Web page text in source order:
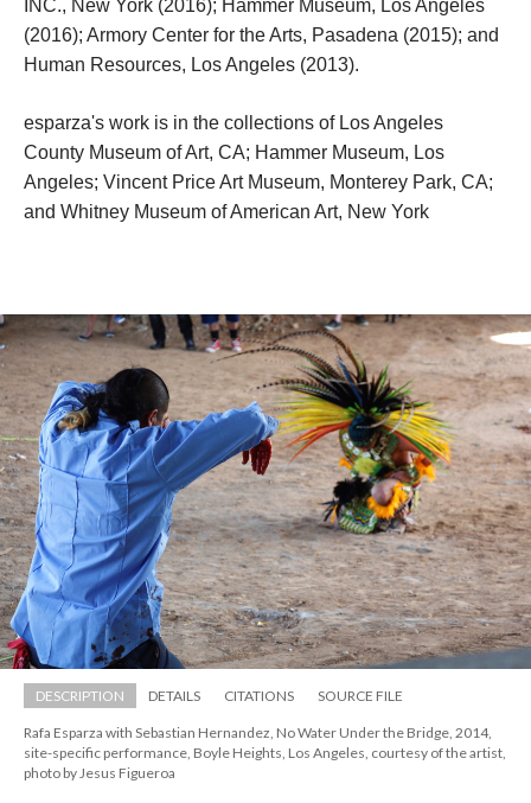
INC., New York (2016); Hammer Museum, Los Angeles
(2016); Armory Center for the Arts, Pasadena (2015); and
Human Resources, Los Angeles (2013).
esparza's work is in the collections of Los Angeles
County Museum of Art, CA; Hammer Museum, Los
Angeles; Vincent Price Art Museum, Monterey Park, CA;
and Whitney Museum of American Art, New York
DESCRIPTION DETAILS CITATIONS SOURCE FILE
Rafa Esparza with Sebastian Hernandez, No Water Under the Bridge, 2014,
ite-specific performance, Boyle Heights, Los Angeles, courtesy of the artist,
photo by Jesus Figueroa